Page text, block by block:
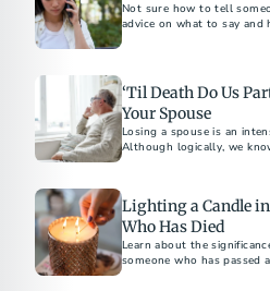
Not sure how to tell
advice on what to say
‘Til Death Do Us
Your Spouse
Losing a spouse is an
Although logically, we
Lighting a Candle
Who Has Died
Learn about the
someone who has passed